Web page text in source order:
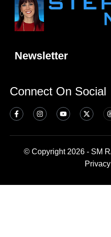
Newsletter
Connect On Social
© Copyright 2026 - SM